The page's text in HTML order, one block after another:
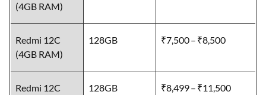
(4GB RAM)
Redmi 12C
(4GB RAM)
128GB ₹7,500 – ₹8,500
Redmi 12C
128GB ₹8,499 – ₹11,500